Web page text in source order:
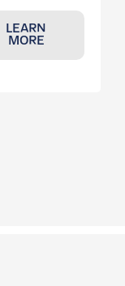
LEARN
MORE